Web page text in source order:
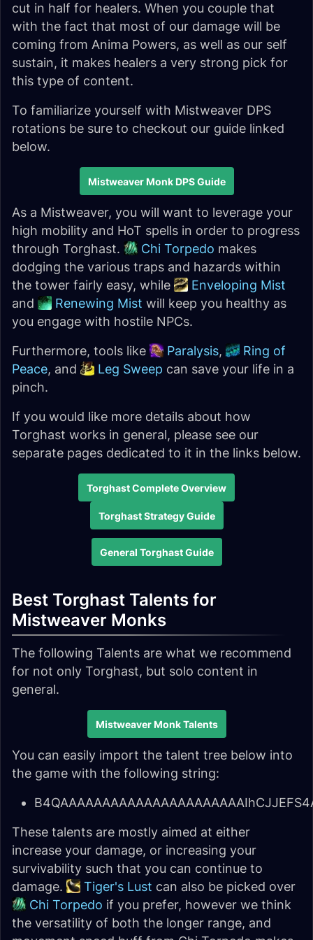
cut in half for healers. When you couple that
with the fact that most of our damage will be
coming from Anima Powers, as well as our self
sustain, it makes healers a very strong pick for
this type of content.
To familiarize yourself with Mistweaver DPS
rotations be sure to checkout our guide linked
below.
Mistweaver Monk DPS Guide
As a Mistweaver, you will want to leverage your
high mobility and HoT spells in order to progress
through Torghast.
Chi Torpedo makes
dodging the various traps and hazards within
the tower fairly easy, while
Enveloping Mist
and
Renewing Mist will keep you healthy as
you engage with hostile NPCs.
Furthermore, tools like
Paralysis,
Ring of
Peace, and Leg Sweep can save your life in a
pinch.
If you would like more details about how
Torghast works in general, please see our
separate pages dedicated to it in the links below.
Torghast Complete Overview
Torghast Strategy Guide
General Torghast Guide
Best Torghast Talents for
Mistweaver Monks
The following Talents are what we recommend
for not only Torghast, but solo content in
general.
Mistweaver Monk Talents
You can easily import the talent tree below into
the game with the following string:
These talents are mostly aimed at either
increase your damage, or increasing your
survivability such that you can continue to
damage.
Tiger's Lust can also be picked over
Chi Torpedo if you prefer, however we think
the versatility of both the longer range, and